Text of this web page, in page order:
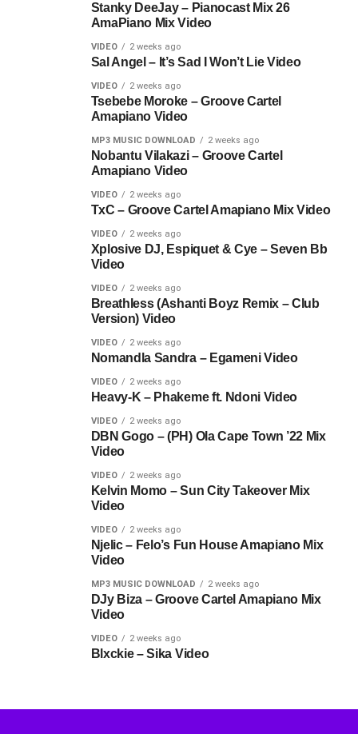
Stanky DeeJay – Pianocast Mix 26
AmaPiano Mix Video
VIDEO 2 weeks ago
Sal Angel – It’s Sad I Won’t Lie Video
VIDEO 2 weeks ago
Tsebebe Moroke – Groove Cartel
Amapiano Video
MP3 MUSIC DOWNLOAD 2 weeks ago
Nobantu Vilakazi – Groove Cartel
Amapiano Video
VIDEO 2 weeks ago
TxC – Groove Cartel Amapiano Mix Video
VIDEO 2 weeks ago
Xplosive DJ, Espiquet & Cye – Seven Bb
Video
VIDEO 2 weeks ago
Breathless (Ashanti Boyz Remix – Club
Version) Video
VIDEO 2 weeks ago
Nomandla Sandra – Egameni Video
VIDEO 2 weeks ago
Heavy-K – Phakeme ft. Ndoni Video
VIDEO 2 weeks ago
DBN Gogo – (PH) Ola Cape Town ’22 Mix
Video
VIDEO 2 weeks ago
Kelvin Momo – Sun City Takeover Mix
Video
VIDEO 2 weeks ago
Njelic – Felo’s Fun House Amapiano Mix
Video
MP3 MUSIC DOWNLOAD 2 weeks ago
DJy Biza – Groove Cartel Amapiano Mix
Video
VIDEO 2 weeks ago
Blxckie – Sika Video